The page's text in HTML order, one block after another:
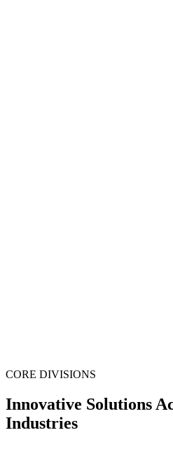
CORE DIVISIONS
Innovative Solutions
Industries